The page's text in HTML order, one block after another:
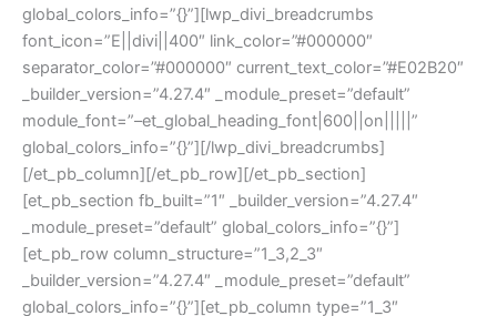
global_colors_info=”{}”][lwp_divi_breadcrumbs
font_icon=”E||divi||400″ link_color=”#000000″
separator_color=”#000000″ current_text_color=”#E02B20″
_builder_version=”4.27.4″ _module_preset=”default”
module_font=”–et_global_heading_font|600||on|||||”
global_colors_info=”{}”][/lwp_divi_breadcrumbs]
[/et_pb_column][/et_pb_row][/et_pb_section]
[et_pb_section fb_built=”1″ _builder_version=”4.27.4″
_module_preset=”default” global_colors_info=”{}”]
[et_pb_row column_structure=”1_3,2_3″
_builder_version=”4.27.4″ _module_preset=”default”
global_colors_info=”{}”][et_pb_column type=”1_3″